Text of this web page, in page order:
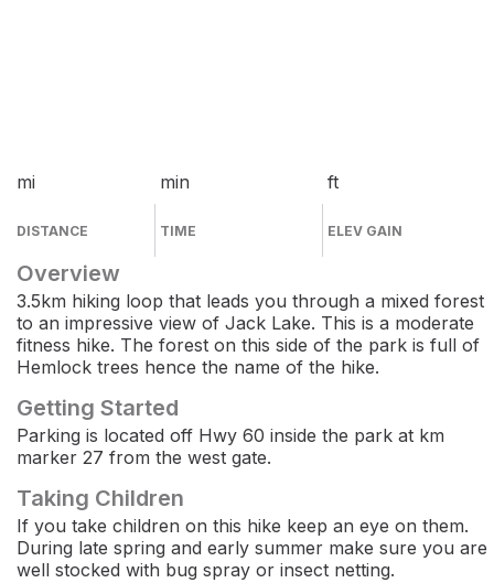
mi
DISTANCE
min
TIME
ft
ELEV GAIN
Overview
3.5km hiking loop that leads you through a mixed forest
to an impressive view of Jack Lake. This is a moderate
fitness hike. The forest on this side of the park is full of
Hemlock trees hence the name of the hike.
Getting Started
Parking is located off Hwy 60 inside the park at km
marker 27 from the west gate.
Taking Children
If you take children on this hike keep an eye on them.
During late spring and early summer make sure you are
well stocked with bug spray or insect netting.